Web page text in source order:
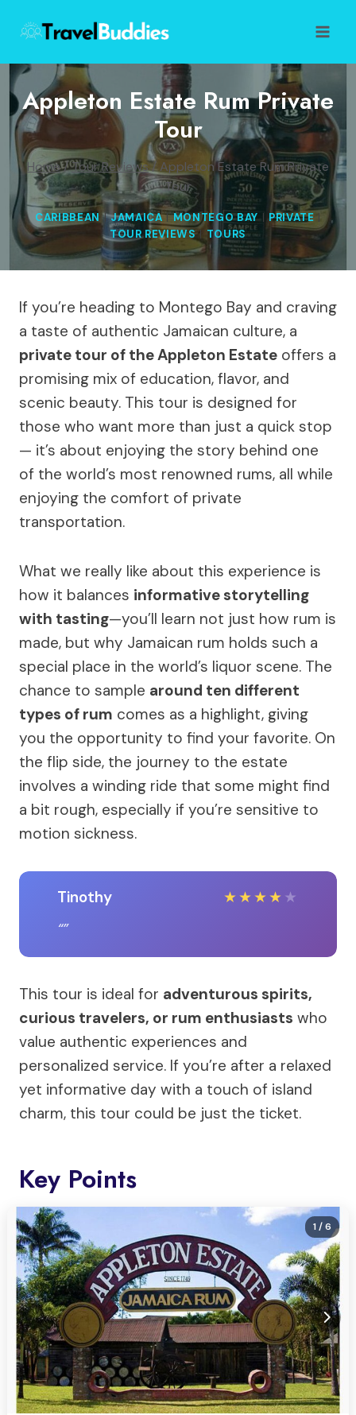
content
Appleton Estate Rum Private
Tour
Home/Tour Reviews/ Appleton Estate Rum Private
Tour
CARIBBEAN |JAMAICA|MONTEGO BAY|PRIVATE
TOUR REVIEWS| TOURS
If you’re heading to Montego Bay and craving
a taste of authentic Jamaican culture, a
private tour of the Appleton Estate offers a
promising mix of education, flavor, and
scenic beauty. This tour is designed for
those who want more than just a quick stop
— it’s about enjoying the story behind one
of the world’s most renowned rums, all while
enjoying the comfort of private
transportation.
What we really like about this experience is
how it balances informative storytelling
with tasting—you’ll learn not just how rum is
made, but why Jamaican rum holds such a
special place in the world’s liquor scene. The
chance to sample around ten different
types of rum comes as a highlight, giving
you the opportunity to find your favorite. On
the flip side, the journey to the estate
involves a winding ride that some might find
a bit rough, especially if you’re sensitive to
motion sickness.
Tinothy ★★★★ ★
This tour is ideal for adventurous spirits,
curious travelers, or rum enthusiasts who
value authentic experiences and
personalized service. If you’re after a relaxed
yet informative day with a touch of island
charm, this tour could be just the ticket.
Key Points
1/ 6